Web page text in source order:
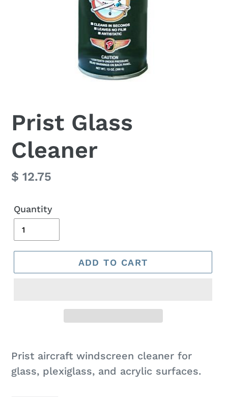
Prist Glass
Cleaner
Regular
$ 12.75
Quantity
ADD TO CART
product
to
Prist aircraft windscreen cleaner for
glass, plexiglass, and acrylic surfaces.